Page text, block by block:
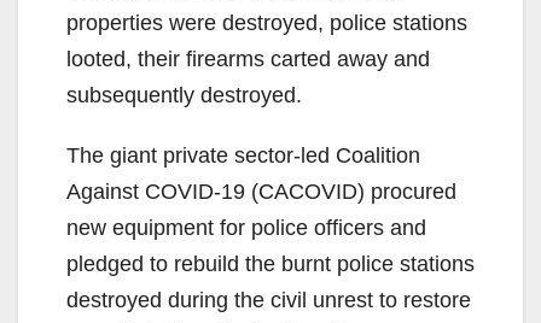
properties were destroyed, police stations
looted, their firearms carted away and
subsequently destroyed.
The giant private sector-led Coalition
Against COVID-19 (CACOVID) procured
new equipment for police officers and
pledged to rebuild the burnt police stations
destroyed during the civil unrest to restore